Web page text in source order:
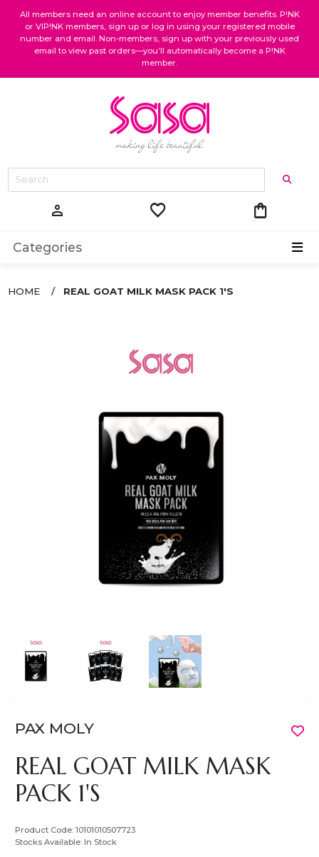
All members need an online account to enjoy member benefits. P!NK
or VIP!NK members, sign up or log in using your registered mobile
number and email. Non-members, sign up with your previously used
email to view past orders—you’ll automatically become a P!NK
member.
person favorite shopping_bag
Categories
HOME REAL GOAT MILK MASK PACK 1'S
PAX MOLY
REAL GOAT MILK MASK
PACK 1'S
Product Code:10101010507723
Stocks Available: In Stock